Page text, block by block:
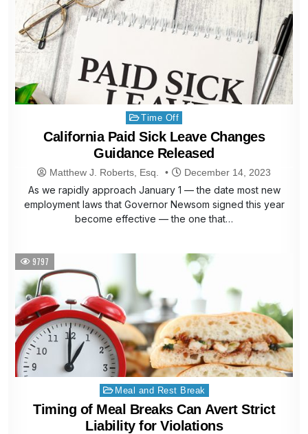
Posted
in
Time Off
California Paid Sick Leave Changes
Guidance Released
Matthew J. Roberts, Esq. December 14, 2023
As we rapidly approach January 1 — the date most new
employment laws that Governor Newsom signed this year
become effective — the one that…
9797
Posted
in
Meal and Rest Break
Timing of Meal Breaks Can Avert Strict
Liability for Violations